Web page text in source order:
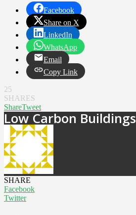
Facebook
Share on X
LinkedIn
WhatsApp
Email
Copy Link
25
SHARES
ShareTweet
Low Carbon Buildings
SHARE
Facebook
Twitter